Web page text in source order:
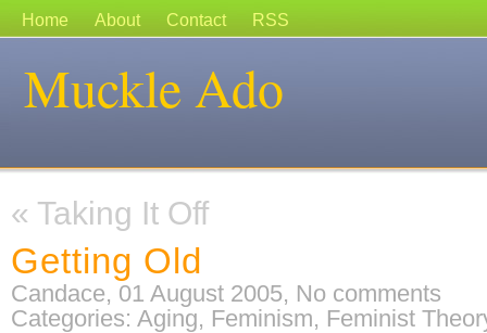
Home About Contact RSS
Muckle Ado
« Taking It Off
Getting Old
Candace, 01 August 2005, No comments
Categories: Aging, Feminism, Feminist